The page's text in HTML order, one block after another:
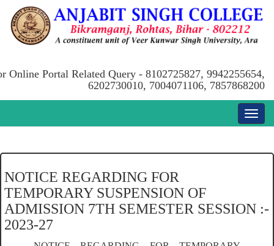
Online Portal Related Query - 8102725827, 9942255654,
6202730010, 7004071106, 7857868200
NOTICE REGARDING FOR
TEMPORARY SUSPENSION OF
ADMISSION 7TH SEMESTER SESSION :-
2023-27